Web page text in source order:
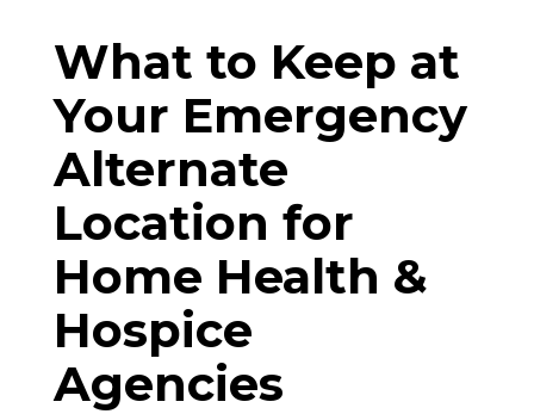
Learning Center
About Us
Login
REQUEST A FREE STRATEGY CALL
What to Keep at
Your Emergency
Alternate
Location for
Home Health &
Hospice
Agencies